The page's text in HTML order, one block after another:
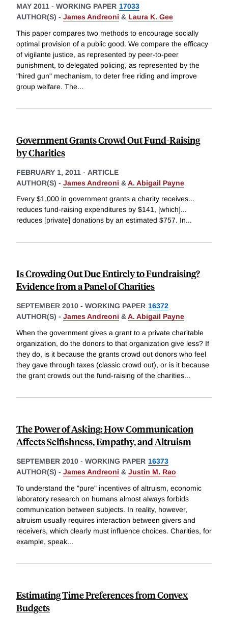
MAY 2011 - WORKING PAPER 17033
AUTHOR(S) - James Andreoni & Laura K. Gee
This paper compares two methods to encourage socially
optimal provision of a public good. We compare the efficacy
of vigilante justice, as represented by peer-to-peer
punishment, to delegated policing, as represented by the
"hired gun" mechanism, to deter free riding and improve
group welfare. The...
Government Grants Crowd Out Fund-Raising
by Charities
FEBRUARY 1, 2011 - ARTICLE
AUTHOR(S) - James Andreoni &A. Abigail Payne
Every $1,000 in government grants a charity receives...
reduces fund-raising expenditures by $141, [which]...
reduces [private] donations by an estimated $757. In...
Is Crowding Out Due Entirely to Fundraising?
Evidence from a Panel of Charities
SEPTEMBER 2010 - WORKING PAPER 16372
AUTHOR(S) - James Andreoni &A. Abigail Payne
When the government gives a grant to a private charitable
organization, do the donors to that organization give less? If
they do, is it because the grants crowd out donors who feel
they gave through taxes (classic crowd out), or is it because
the grant crowds out the fund-raising of the charities...
The Power of Asking: How Communication
Affects Selfishness, Empathy, and Altruism
SEPTEMBER 2010 - WORKING PAPER 16373
AUTHOR(S) - James Andreoni & Justin M. Rao
To understand the "pure" incentives of altruism, economic
laboratory research on humans almost always forbids
communication between subjects. In reality, however,
altruism usually requires interaction between givers and
receivers, which clearly must influence choices. Charities, for
example, speak...
Estimating Time Preferences from Convex
Budgets